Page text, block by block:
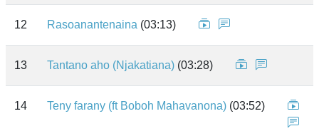
12 Rasoanantenaina (03:13)
13 Tantano aho (Njakatiana) (03:28)
14 Teny farany (ft Boboh Mahavanona) (03:52)